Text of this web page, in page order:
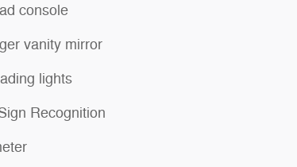
console
vanity mirror
lights
Recognition